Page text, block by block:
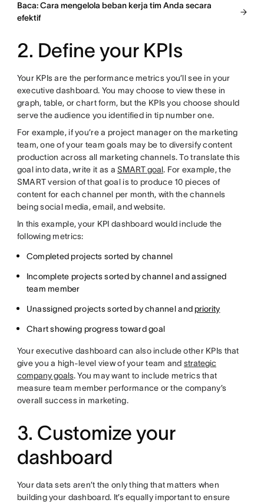
Baca: Cara mengelola beban kerja tim Anda secara
efektif
2. Define your KPIs
Your KPIs are the performance metrics you’ll see in your
executive dashboard. You may choose to view these in
graph, table, or chart form, but the KPIs you choose should
serve the audience you identified in tip number one.
For example, if you’re a project manager on the marketing
team, one of your team goals may be to diversify content
production across all marketing channels. To translate this
goal into data, write it as aSMART goal. For example, the
SMART version of that goal is to produce 10 pieces of
content for each channel per month, with the channels
being social media, email, and website.
In this example, your KPI dashboard would include the
following metrics:
Completed projects sorted by channel
Incomplete projects sorted by channel and assigned
team member
Unassigned projects sorted by channel andpriority
Chart showing progress toward goal
Your executive dashboard can also include other KPIs that
give you a high-level view of your team and strategic
company goals. You may want to include metrics that
measure team member performance or the company’s
overall success in marketing.
3. Customize your
dashboard
Your data sets aren’t the only thing that matters when
building your dashboard. It’s equally important to ensure